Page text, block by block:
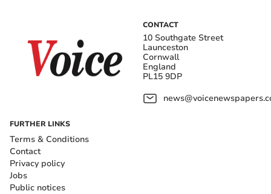
CONTACT
10 Southgate Street
Launceston
Cornwall
England
PL15 9DP
FURTHER LINKS
Terms & Conditions
Contact
Privacy policy
Jobs
Public notices